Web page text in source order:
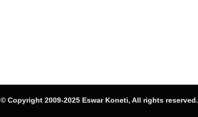
© Copyright 2009-2025 Eswar Koneti, All rights reserved.